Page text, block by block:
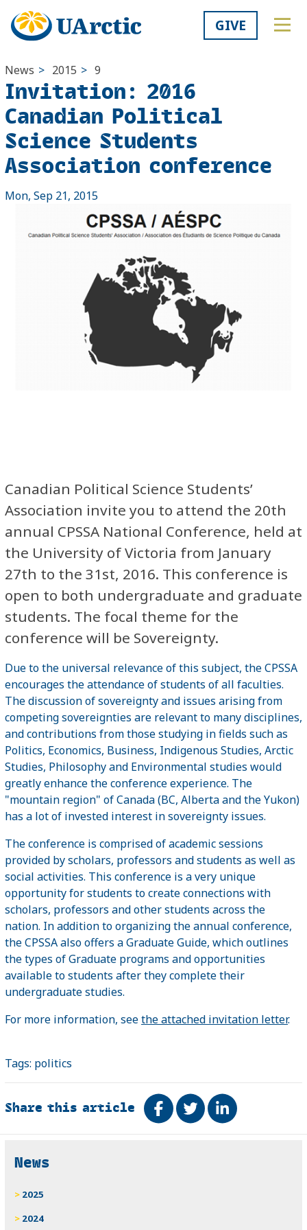
GIVE
News > 2015 > 9
Invitation: 2016
Canadian Political
Science Students
Association conference
Mon, Sep 21, 2015
Canadian Political Science Students’
Association invite you to attend the 20th
annual CPSSA National Conference, held at
the University of Victoria from January
27th to the 31st, 2016. This conference is
open to both undergraduate and graduate
students. The focal theme for the
conference will be Sovereignty.
Due to the universal relevance of this subject, the CPSSA
encourages the attendance of students of all faculties.
The discussion of sovereignty and issues arising from
competing sovereignties are relevant to many disciplines,
and contributions from those studying in fields such as
Politics, Economics, Business, Indigenous Studies, Arctic
Studies, Philosophy and Environmental studies would
greatly enhance the conference experience. The
"mountain region" of Canada (BC, Alberta and the Yukon)
has a lot of invested interest in sovereignty issues.
The conference is comprised of academic sessions
provided by scholars, professors and students as well as
social activities. This conference is a very unique
opportunity for students to create connections with
scholars, professors and other students across the
nation. In addition to organizing the annual conference,
the CPSSA also offers a Graduate Guide, which outlines
the types of Graduate programs and opportunities
available to students after they complete their
undergraduate studies.
For more information, seethe attached invitation letter.
Tags: politics
Share this article Share on Facebook
TweetShare on
Related
News
2025
2024